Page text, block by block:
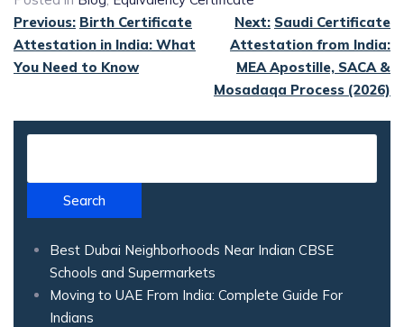
Previous: Birth Certificate
Attestation in India: What
You Need to Know
Next: Saudi Certificate
Attestation from India:
MEA Apostille, SACA &
Mosadaqa Process (2026)
Search
Best Dubai Neighborhoods Near Indian CBSE
Schools and Supermarkets
Moving to UAE From India: Complete Guide For
Indians